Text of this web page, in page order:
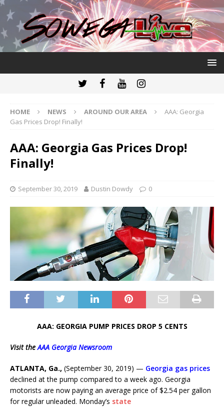
HOME NEWS AROUND OUR AREA
AAA: Georgia
Gas Prices Drop! Finally!
AAA: Georgia Gas Prices Drop!
Finally!
September 30, 2019 Dustin Dowdy 0
AAA: GEORGIA PUMP PRICES DROP 5 CENTS
Visit theAAA Georgia Newsroom
ATLANTA, Ga., (September 30, 2019) — Georgia gas prices
declined at the pump compared to a week ago. Georgia
motorists are now paying an average price of $2.54 per gallon
for regular unleaded. Monday’s state